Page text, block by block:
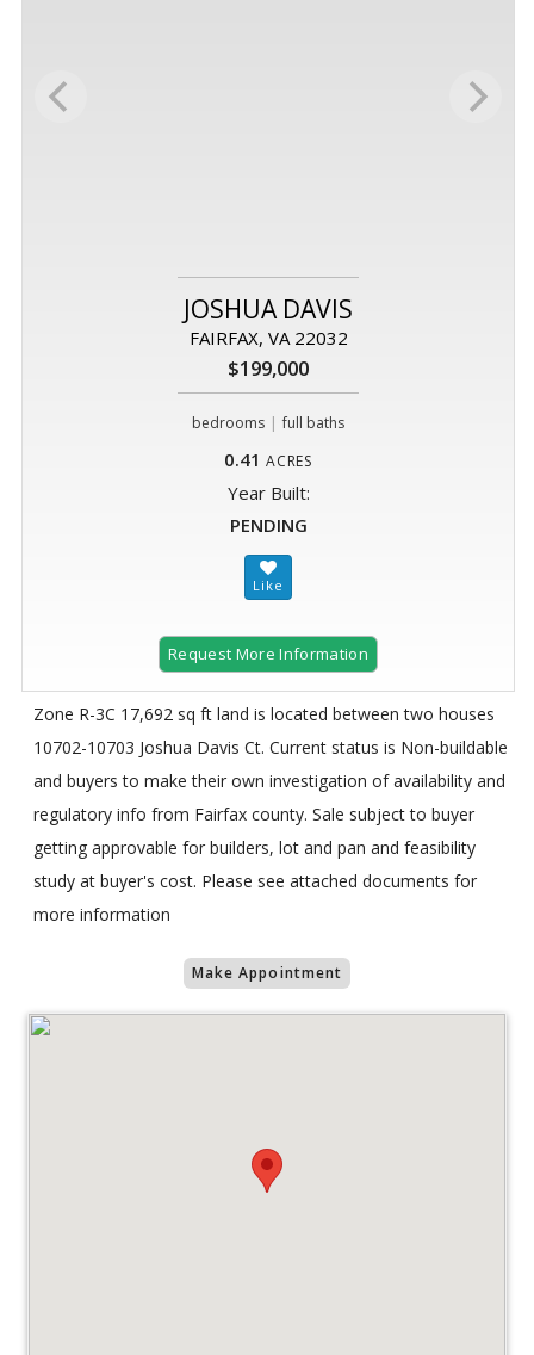
JOSHUA DAVIS
FAIRFAX, VA 22032
$199,000
bedrooms | full baths
0.41 ACRES
Year Built:
PENDING
Request More Information
Zone R-3C 17,692 sq ft land is located between two houses
10702-10703 Joshua Davis Ct. Current status is Non-buildable
and buyers to make their own investigation of availability and
regulatory info from Fairfax county. Sale subject to buyer
getting approvable for builders, lot and pan and feasibility
study at buyer's cost. Please see attached documents for
more information
Make Appointment